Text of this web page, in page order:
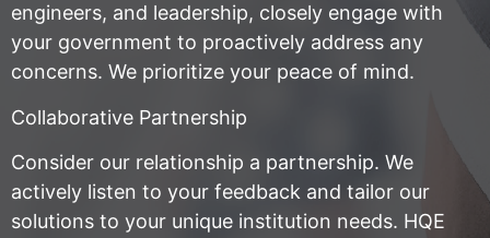
engineers, and leadership, closely engage with
your government to proactively address any
concerns. We prioritize your peace of mind.
Collaborative Partnership
Consider our relationship a partnership. We
actively listen to your feedback and tailor our
solutions to your unique institution needs. HQE